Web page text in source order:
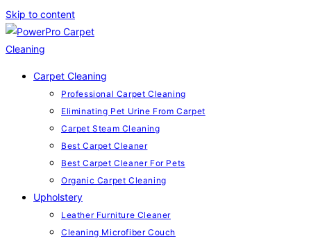
Skip to content
Carpet Cleaning
Professional Carpet Cleaning
Eliminating Pet Urine From Carpet
Carpet Steam Cleaning
Best Carpet Cleaner
Best Carpet Cleaner For Pets
Organic Carpet Cleaning
Upholstery
Leather Furniture Cleaner
Cleaning Microfiber Couch